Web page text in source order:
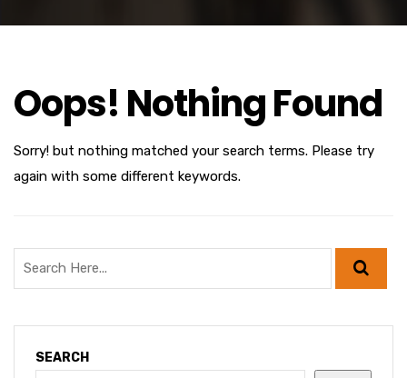
Oops! Nothing Found
Sorry! but nothing matched your search terms. Please try
again with some different keywords.
SEARCH